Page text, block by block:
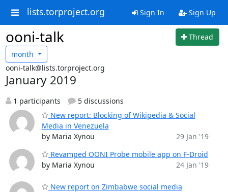
lists.torproject.org Sign In Sign Up
ooni-talk
Thread
month
ooni-talk@lists.torproject.org
January 2019
1 participants
5 discussions
New report: Blocking of Wikipedia & Social
Media in Venezuela
by Maria Xynou
29 Jan '19
Revamped OONI Probe mobile app on F-Droid
by Maria Xynou
24 Jan '19
New report on Zimbabwe social media